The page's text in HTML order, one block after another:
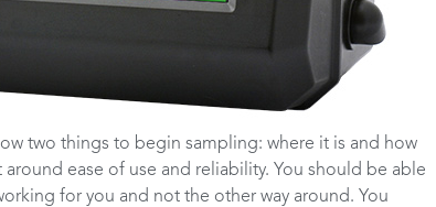
two things to begin sampling: where it is and how
ease of use and reliability. You should be able
for you and not the other way around. You